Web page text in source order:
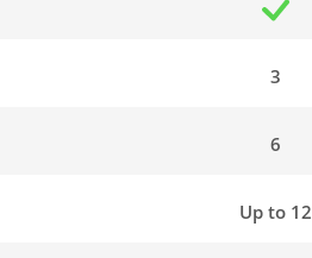
3
6
Up to 12